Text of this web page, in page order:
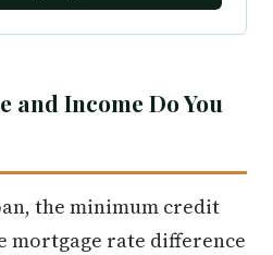
and Income Do You
the minimum credit
mortgage rate difference